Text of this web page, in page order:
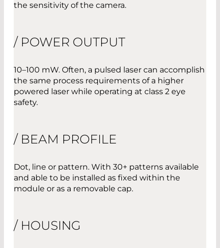
the sensitivity of the camera.
/ POWER OUTPUT
10–100 mW. Often, a pulsed laser can accomplish
the same process requirements of a higher
powered laser while operating at class 2 eye
safety.
/ BEAM PROFILE
Dot, line or pattern. With 30+ patterns available
and able to be installed as fixed within the
module or as a removable cap.
/ HOUSING